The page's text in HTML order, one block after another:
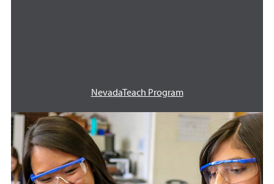
NevadaTeach Program